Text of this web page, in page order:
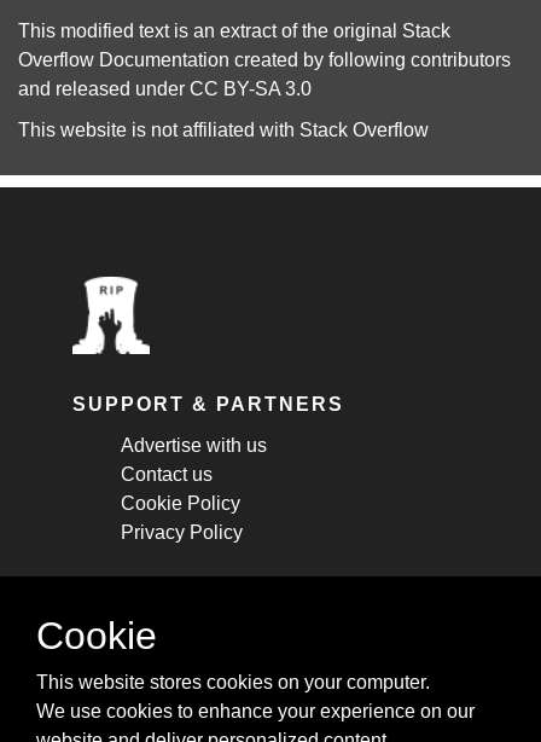
This modified text is an extract of the original Stack
Overflow Documentation created by following contributors
and released under CC BY-SA 3.0
This website is not affiliated with Stack Overflow
SUPPORT & PARTNERS
Advertise with us
Contact us
Cookie Policy
Privacy Policy
STAY CONNECTED
cheatsheets, and tricks.
Cookie
This website stores cookies on your computer.
We use cookies to enhance your experience on our